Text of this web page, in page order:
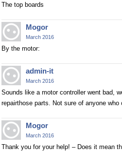
The top boards
Mogor
March 2016
By the motor:
admin-it
March 2016
Sounds like a motor controller went bad,
repairthose parts. Not sure of anyone who
Mogor
March 2016
Thank you for your help! – Does it mean